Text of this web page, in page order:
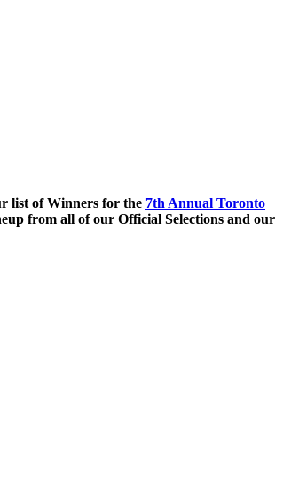
list of Winners for the 7th Annual Toronto
from all of our Official Selections and our